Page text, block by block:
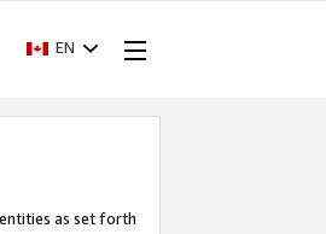
EN
as set forth